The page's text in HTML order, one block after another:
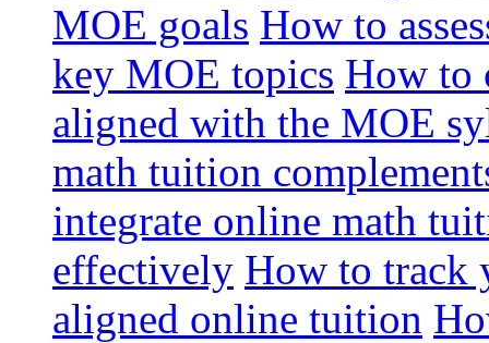
MOE goals How to
key MOE topics How to
aligned with the MOE
math tuition
integrate online math
effectively How to track
aligned online tuition